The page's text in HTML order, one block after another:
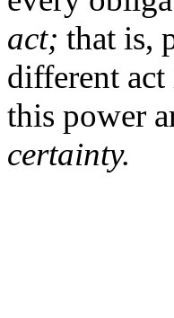
act; that is,
different
this power
certainty.